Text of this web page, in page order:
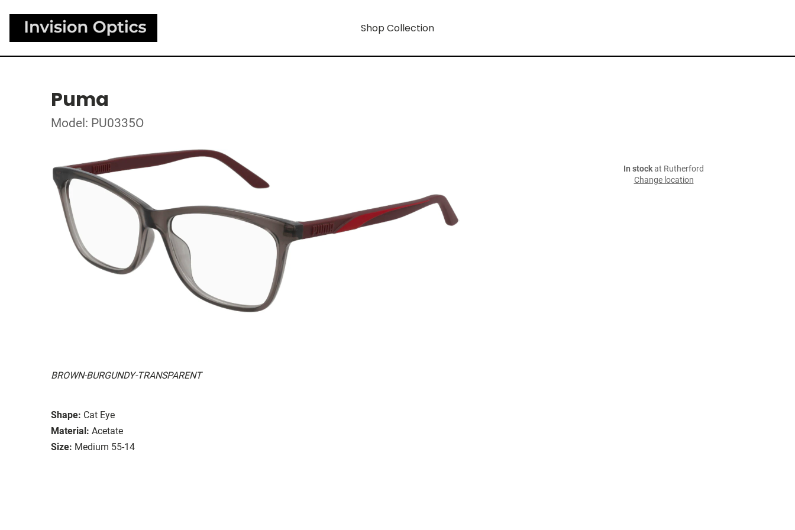
Shop Collection
Puma
Model: PU0335O
BROWN-BURGUNDY-TRANSPARENT
Shape: Cat Eye
Material: Acetate
Size: Medium 55-14
In stockat Rutherford
Change location